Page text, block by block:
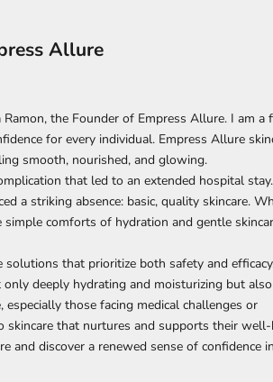
Allure
the Founder of Empress Allure. I am a
for every individual. Empress Allure
smooth, nourished, and glowing.
that led to an extended hospital
a striking absence: basic, quality skincare.
comforts of hydration and gentle
solutions that prioritize both safety and
deeply hydrating and moisturizing but also
those facing medical challenges or
skincare that nurtures and supports their
and discover a renewed sense of confidence